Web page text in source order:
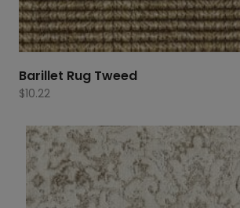
Barillet Rug Tweed
$10.22